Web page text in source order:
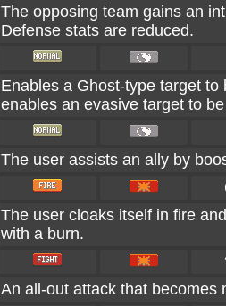
The opposing team gains an
Defense stats are reduced.
Enables a Ghost-type target
enables an evasive target to
The user assists an ally by
The user cloaks itself in fire
with a burn.
An all-out attack that becomes